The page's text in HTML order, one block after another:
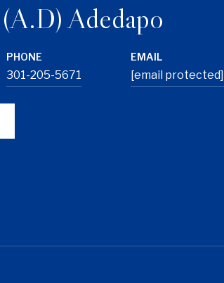
Adedapo
PHONE
301-205-5671
EMAIL
[email protected]